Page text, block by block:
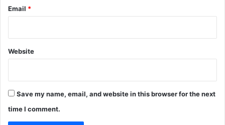
Email *
Website
Save my name, email, and website in this browser for the next
time I comment.